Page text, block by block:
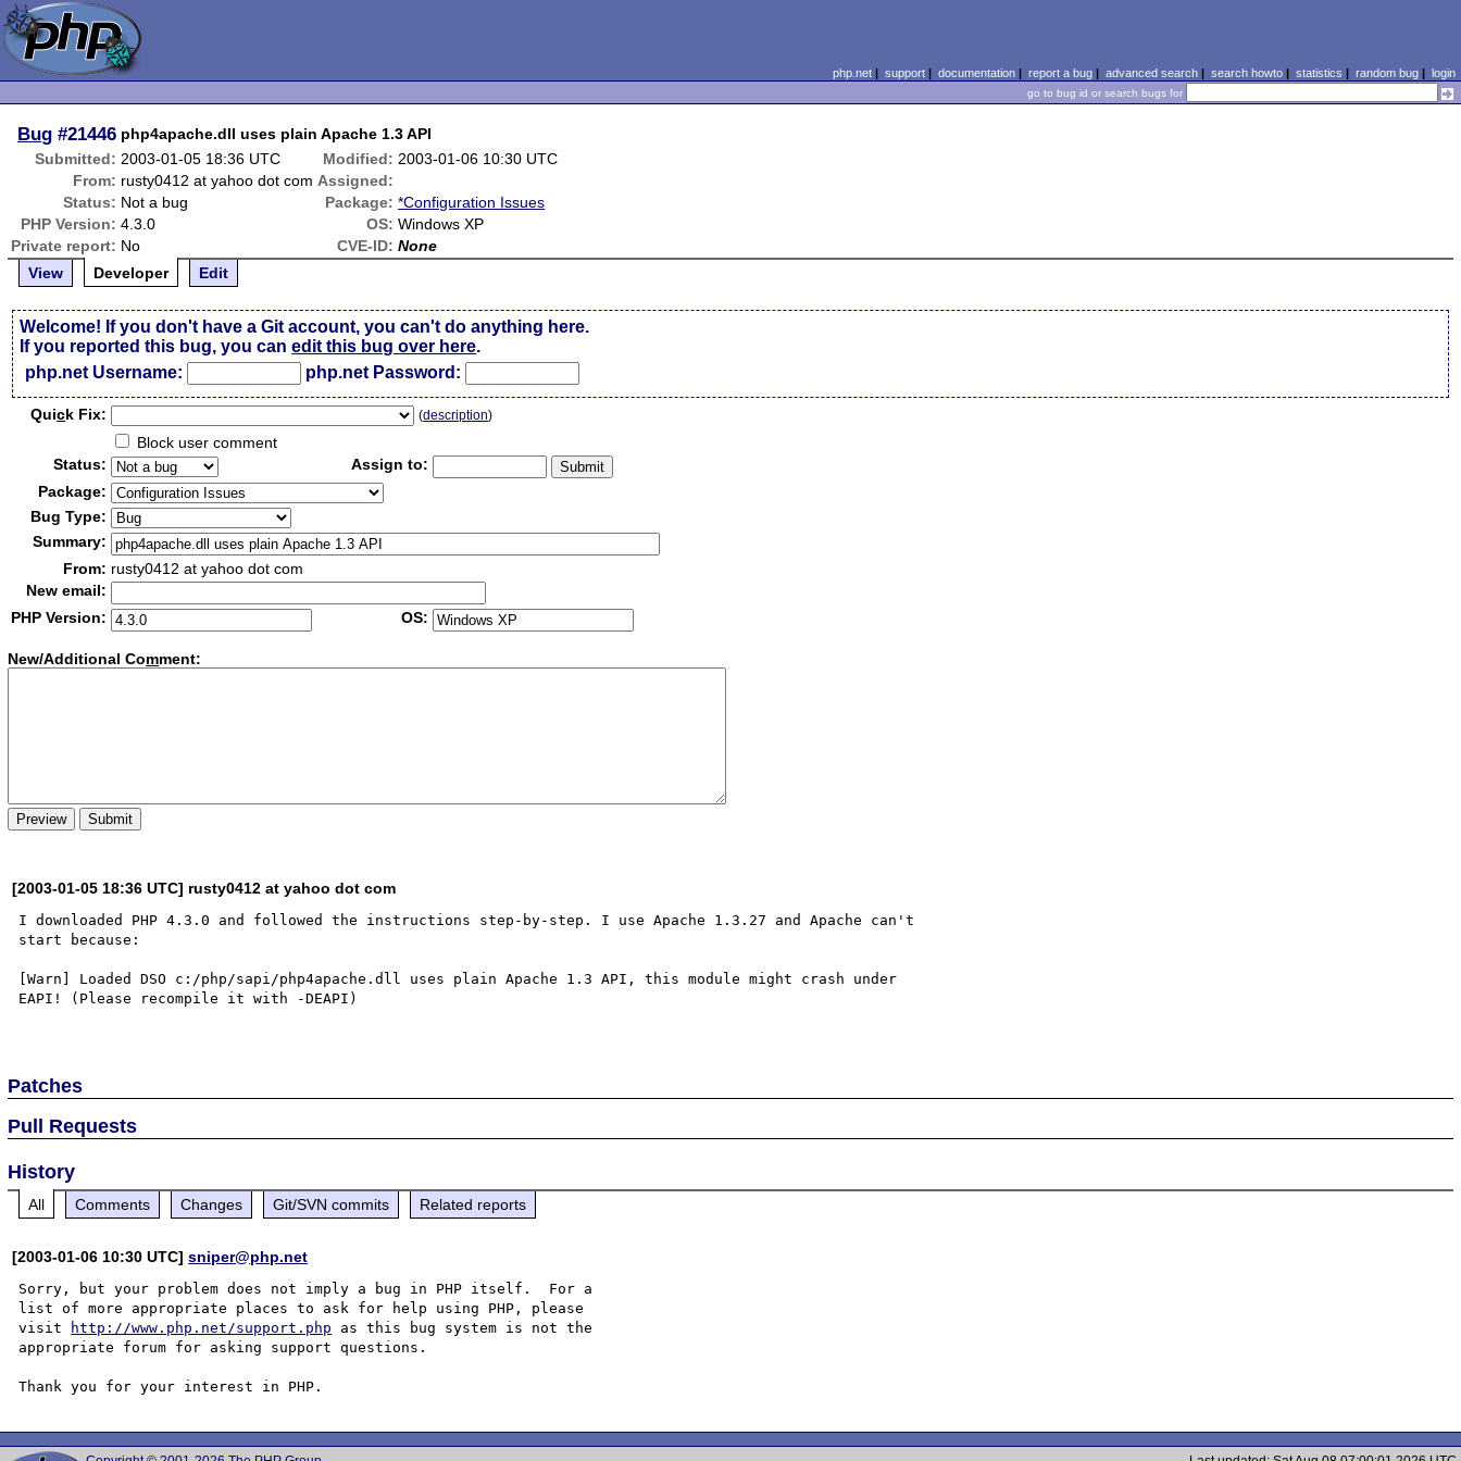
php.net| support| documentation| report a bug| advanced search| search howto| statistics | random bug| login
go to bug id or search bugs for
Bug #21446 php4apache.dll uses plain Apache 1.3 API
Submitted: 2003-01-05 18:36 UTC Modified: 2003-01-06 10:30 UTC
From: rusty0412 at yahoo dot com Assigned:
Status: Not a bug Package: *Configuration Issues
PHP Version: 4.3.0 OS: Windows XP
Private report: No CVE-ID: None
View
Developer Edit
Welcome! If you don't have a Git account, you can't do anything here.
If you reported this bug, you canedit this bug over here.
php.net Username:
php.net Password:
Quick Fix: (description)
Block user comment
Status:
Assign to:
Package:
Bug Type:
Summary:
From: rusty0412 at yahoo dot com
New email:
PHP Version:
OS:
New/Additional Comment:
[2003-01-05 18:36 UTC] rusty0412 at yahoo dot com
I downloaded PHP 4.3.0 and followed the instructions step-by-step. I use Apache 1.3.27 and Apache can't
start because:
[Warn] Loaded DSO c:/php/sapi/php4apache.dll uses plain Apache 1.3 API, this module might crash under
EAPI! (Please recompile it with -DEAPI)
Patches
Pull Requests
History
All Comments Changes Git/SVN commits Related reports
[2003-01-06 10:30 UTC]sniper@php.net
Sorry, but your problem does not imply a bug in PHP itself.  For a
list of more appropriate places to ask for help using PHP, please
visit
http://www.php.net/support.php as this bug system is not the
appropriate forum for asking support questions.